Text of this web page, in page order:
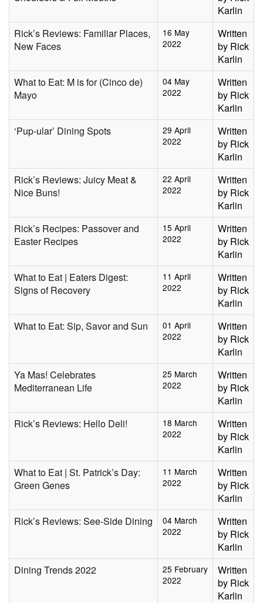
Karlin
Rick’s Reviews: Familiar Places,
New Faces
16 May
2022
Written
by Rick
Karlin
What to Eat: M is for (Cinco de)
Mayo
04 May
2022
Written
by Rick
Karlin
‘Pup-ular’ Dining Spots
29 April
2022
Written
by Rick
Karlin
Rick’s Reviews: Juicy Meat &
Nice Buns!
22 April
2022
Written
by Rick
Karlin
Rick’s Recipes: Passover and
Easter Recipes
15 April
2022
Written
by Rick
Karlin
What to Eat | Eaters Digest:
Signs of Recovery
11 April
2022
Written
by Rick
Karlin
What to Eat: Sip, Savor and Sun
01 April
2022
Written
by Rick
Karlin
Ya Mas! Celebrates
Mediterranean Life
25 March
2022
Written
by Rick
Karlin
Rick’s Reviews: Hello Deli!
18 March
2022
Written
by Rick
Karlin
What to Eat | St. Patrick’s Day:
Green Genes
11 March
2022
Written
by Rick
Karlin
Rick’s Reviews: See-Side Dining
04 March
2022
Written
by Rick
Karlin
Dining Trends 2022
25 February
2022
Written
by Rick
Karlin